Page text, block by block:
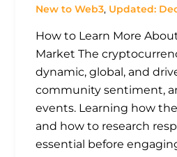
New to Web3, Updated:
How to Learn More
Market The
dynamic, global, and
community sentiment,
events. Learning how
and how to research
essential before